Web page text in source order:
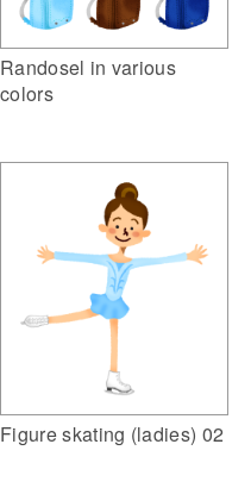
Randosel in various
colors
Figure skating (ladies) 02